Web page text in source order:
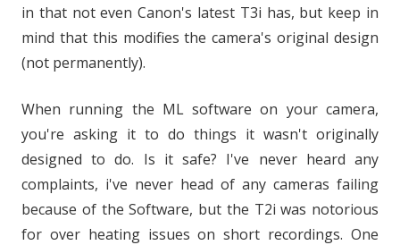
in that not even Canon's latest T3i has, but keep in
mind that this modifies the camera's original design
(not permanently).
When running the ML software on your camera,
you're asking it to do things it wasn't originally
designed to do. Is it safe? I've never heard any
complaints, i've never head of any cameras failing
because of the Software, but the T2i was notorious
for over heating issues on short recordings. One